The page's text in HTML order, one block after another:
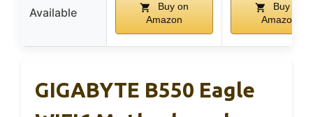
Available
Buy on
Amazon
Buy on
Amazon
GIGABYTE B550 Eagle